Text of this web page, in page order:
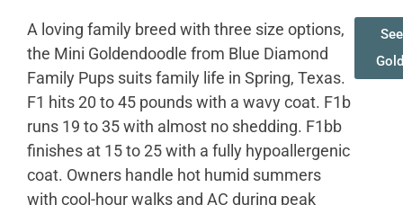
A loving family breed with three size options,
the Mini Goldendoodle from Blue Diamond
Family Pups suits family life in Spring, Texas.
F1 hits 20 to 45 pounds with a wavy coat. F1b
runs 19 to 35 with almost no shedding. F1bb
finishes at 15 to 25 with a fully hypoallergenic
coat. Owners handle hot humid summers
with cool-hour walks and AC during peak